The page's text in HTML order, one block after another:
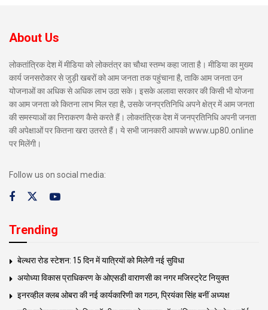
About Us
लोकतांत्रिक देश में मीडिया को लोकतंत्र का चौथा स्तम्भ कहा जाता है। मीडिया का मुख्य
कार्य जनसरोकार से जुड़ी खबरों को आम जनता तक पहुंचाना है, ताकि आम जनता उन
योजनाओं का अधिक से अधिक लाभ उठा सके। इसके अलावा सरकार की किसी भी योजना
का आम जनता को कितना लाभ मिल रहा है, उसके जनप्रतिनिधि अपने क्षेत्र में आम जनता
की समस्याओं का निराकरण कैसे करते हैं। लोकतंत्रिक देश में जनप्रतिनिधि अपनी जनता
की अपेक्षाओं पर कितना खरा उतरते हैं। ये सभी जानकारी आपको www.up80.online
पर मिलेंगी।
Follow us on social media:
Trending
बेल्थरा रोड स्टेशन: 15 दिन में यात्रियों को मिलेगी नई सुविधा
अयोध्या विकास प्राधिकरण के ओएसडी वाराणसी का नगर मजिस्ट्रेट नियुक्त
इनरव्हील क्लब ओबरा की नई कार्यकारिणी का गठन, प्रियंका सिंह बनीं अध्यक्ष